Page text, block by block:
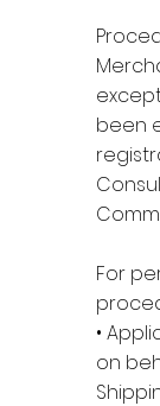
been
For
•
on